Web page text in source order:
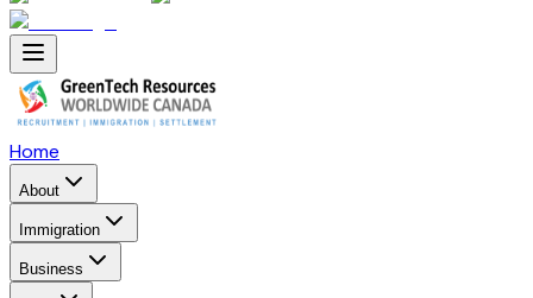
Home
About
Immigration
Business